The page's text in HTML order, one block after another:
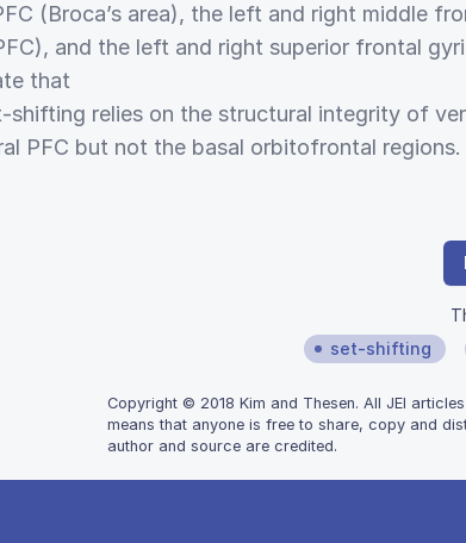
(Broca’s area), the left and right middle
and the left and right superior frontal
that
shifting relies on the structural integrity of
PFC but not the basal orbitofrontal regions.
set-shifting
Copyright © 2018 Kim and Thesen. All JEI
means that anyone is free to share, copy and
author and source are credited.